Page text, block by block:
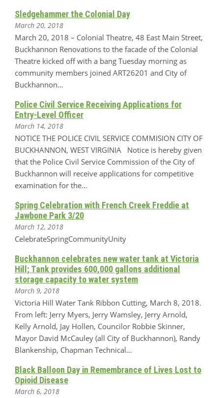
Sledgehammer the Colonial Day
March 20, 2018
March 20, 2018 – Colonial Theatre, 48 East Main Street,
Buckhannon Renovations to the facade of the Colonial
Theatre kicked off with a bang Tuesday morning as
community members joined ART26201 and City of
Buckhannon…
Police Civil Service Receiving Applications for
Entry-Level Officer
March 14, 2018
NOTICE THE POLICE CIVIL SERVICE COMMISION CITY OF
BUCKHANNON, WEST VIRGINIA Notice is hereby given
that the Police Civil Service Commission of the City of
Buckhannon will receive applications for competitive
examination for the…
Spring Celebration with French Creek Freddie at
Jawbone Park 3/20
March 12, 2018
CelebrateSpringCommunityUnity
Buckhannon celebrates new water tank at Victoria
Hill; Tank provides 600,000 gallons additional
storage capacity to water system
March 9, 2018
Victoria Hill Water Tank Ribbon Cutting, March 8, 2018.
From left: Jerry Myers, Jerry Wamsley, Jerry Arnold,
Kelly Arnold, Jay Hollen, Councilor Robbie Skinner,
Mayor David McCauley (all City of Buckhannon), Randy
Blankenship, Chapman Technical…
Black Balloon Day in Remembrance of Lives Lost to
Opioid Disease
March 6, 2018